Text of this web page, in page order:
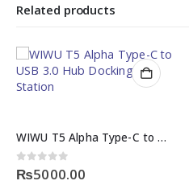
Related products
WIWU T5 Alpha Type-C to USB 3.0 Hub Docking Station
0out of 5
₨5000.00